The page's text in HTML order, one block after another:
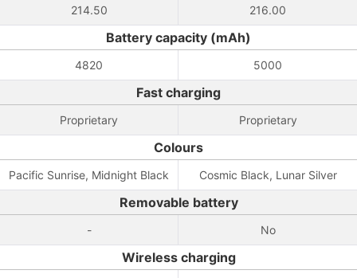
214.50 216.00
Battery capacity (mAh)
4820 5000
Fast charging
Proprietary Proprietary
Colours
Pacific Sunrise, Midnight Black Cosmic Black, Lunar Silver
Removable battery
- No
Wireless charging